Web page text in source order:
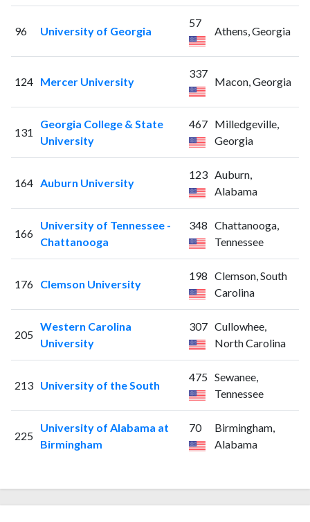
96 University of Georgia
57
Athens, Georgia
124 Mercer University
337
Macon, Georgia
131
Georgia College & State
University
467 Milledgeville,
Georgia
164 Auburn University
123 Auburn,
Alabama
166
University of Tennessee -
Chattanooga
348 Chattanooga,
Tennessee
176 Clemson University
198 Clemson, South
Carolina
205
Western Carolina
University
307 Cullowhee,
North Carolina
213 University of the South
475 Sewanee,
Tennessee
225
University of Alabama at
Birmingham
70
Birmingham,
Alabama